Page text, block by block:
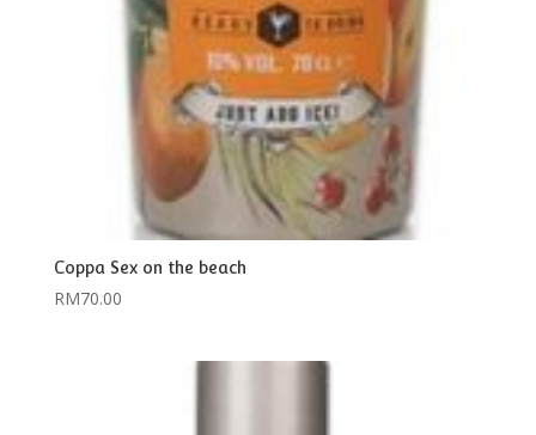
Coppa Sex on the beach
RM70.00